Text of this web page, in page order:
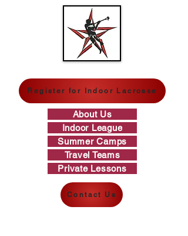
Register for Indoor Lacrosse
About Us
Indoor League
Summer Camps
Travel Teams
Private Lessons
Contact Us